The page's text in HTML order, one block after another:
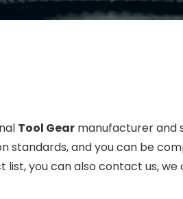
Tool Gear manufacturer and
standards, and you can be
list, you can also contact us, we